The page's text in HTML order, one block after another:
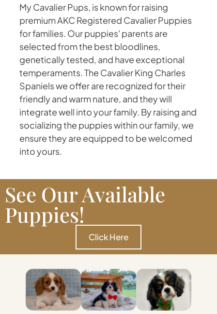
My Cavalier Pups, is known for raising
premium AKC Registered Cavalier Puppies
for families. Our puppies' parents are
selected from the best bloodlines,
genetically tested, and have exceptional
temperaments. The Cavalier King Charles
Spaniels we offer are recognized for their
friendly and warm nature, and they will
integrate well into your family. By raising and
socializing the puppies within our family, we
ensure they are equipped to be welcomed
into yours.
See Our Available
Puppies!
Click Here